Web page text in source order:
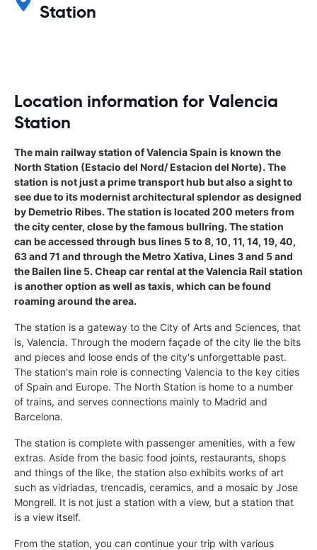
Station
Location information for Valencia
Station
The main railway station of Valencia Spain is known the
North Station (Estacio del Nord/ Estacion del Norte). The
station is not just a prime transport hub but also a sight to
see due to its modernist architectural splendor as designed
by Demetrio Ribes. The station is located 200 meters from
the city center, close by the famous bullring. The station
can be accessed through bus lines 5 to 8, 10, 11, 14, 19, 40,
63 and 71 and through the Metro Xativa, Lines 3 and 5 and
the Bailen line 5. Cheap car rental at the Valencia Rail station
is another option as well as taxis, which can be found
roaming around the area.
The station is a gateway to the City of Arts and Sciences, that
is, Valencia. Through the modern façade of the city lie the bits
and pieces and loose ends of the city's unforgettable past.
The station's main role is connecting Valencia to the key cities
of Spain and Europe. The North Station is home to a number
of trains, and serves connections mainly to Madrid and
Barcelona.
The station is complete with passenger amenities, with a few
extras. Aside from the basic food joints, restaurants, shops
and things of the like, the station also exhibits works of art
such as vidriadas, trencadis, ceramics, and a mosaic by Jose
Mongrell. It is not just a station with a view, but a station that
is a view itself.
From the station, you can continue your trip with various